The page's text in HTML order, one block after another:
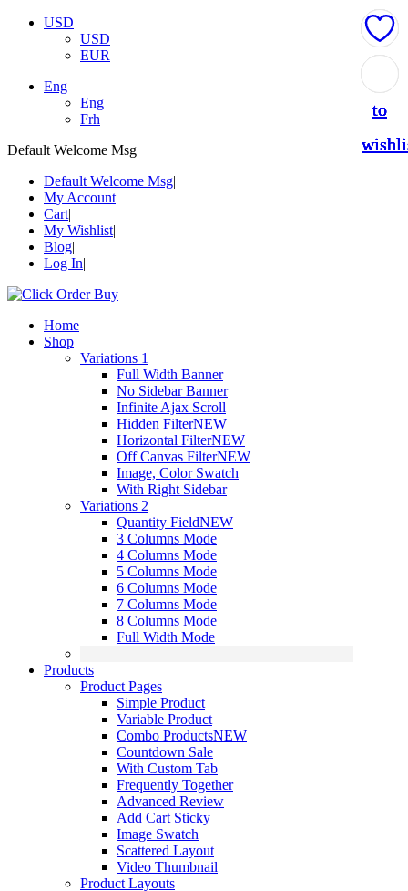
USD
USD
EUR
Eng
Eng
Frh
Default Welcome Msg
Default Welcome Msg
My Account
Cart
My Wishlist
Blog
Log In
Home
Shop
Variations 1
Full Width Banner
No Sidebar Banner
Infinite Ajax Scroll
Hidden FilterNEW
Horizontal FilterNEW
Off Canvas FilterNEW
Image, Color Swatch
With Right Sidebar
Variations 2
Quantity FieldNEW
3 Columns Mode
4 Columns Mode
5 Columns Mode
6 Columns Mode
7 Columns Mode
8 Columns Mode
Full Width Mode
Products
Product Pages
Simple Product
Variable Product
Combo ProductsNEW
Countdown Sale
With Custom Tab
Frequently Together
Advanced Review
Add Cart Sticky
Image Swatch
Scattered Layout
Video Thumbnail
Product Layouts
to
to
to
to
to